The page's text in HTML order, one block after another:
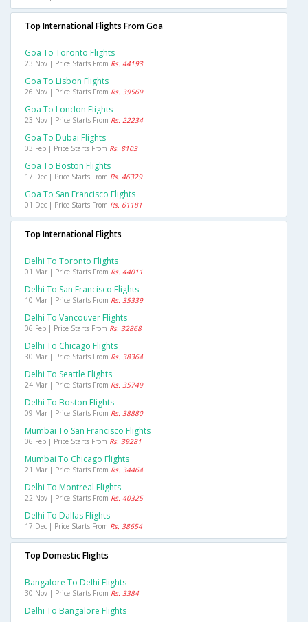
Top International Flights From Goa
Goa To Toronto Flights
23 Nov | Price Starts From Rs. 44193
Goa To Lisbon Flights
26 Nov | Price Starts From Rs. 39569
Goa To London Flights
23 Nov | Price Starts From Rs. 22234
Goa To Dubai Flights
03 Feb | Price Starts From Rs. 8103
Goa To Boston Flights
17 Dec | Price Starts From Rs. 46329
Goa To San Francisco Flights
01 Dec | Price Starts From Rs. 61181
Top International Flights
Delhi To Toronto Flights
01 Mar | Price Starts From Rs. 44011
Delhi To San Francisco Flights
10 Mar | Price Starts From Rs. 35339
Delhi To Vancouver Flights
06 Feb | Price Starts From Rs. 32868
Delhi To Chicago Flights
30 Mar | Price Starts From Rs. 38364
Delhi To Seattle Flights
24 Mar | Price Starts From Rs. 35749
Delhi To Boston Flights
09 Mar | Price Starts From Rs. 38880
Mumbai To San Francisco Flights
06 Feb | Price Starts From Rs. 39281
Mumbai To Chicago Flights
21 Mar | Price Starts From Rs. 34464
Delhi To Montreal Flights
22 Nov | Price Starts From Rs. 40325
Delhi To Dallas Flights
17 Dec | Price Starts From Rs. 38654
Top Domestic Flights
Bangalore To Delhi Flights
30 Nov | Price Starts From Rs. 3384
Delhi To Bangalore Flights